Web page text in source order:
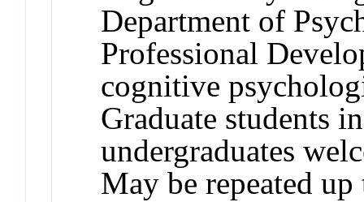
Department of
Professional
cognitive
Graduate students
undergraduates
May be repeated